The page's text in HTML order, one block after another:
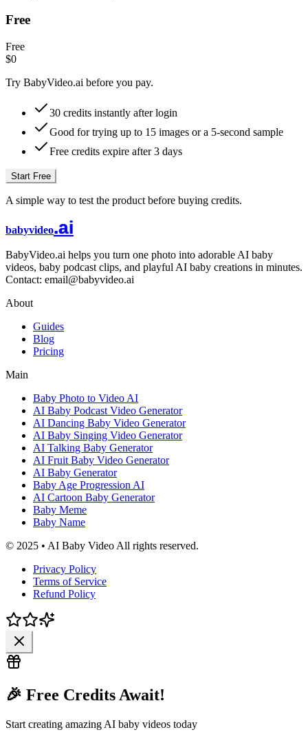
Free
Free
$0
Try BabyVideo.ai before you pay.
30 credits instantly after login
Good for trying up to 15 images or a 5-second sample
Free credits expire after 3 days
Start Free
A simple way to test the product before buying credits.
babyvideo.ai
BabyVideo.ai helps you turn one photo into adorable AI baby
videos, baby podcast clips, and playful AI baby creations in minutes.
Contact: email@babyvideo.ai
About
Guides
Blog
Pricing
Main
Baby Photo to Video AI
AI Baby Podcast Video Generator
AI Dancing Baby Video Generator
AI Baby Singing Video Generator
AI Talking Baby Generator
AI Fruit Baby Video Generator
AI Baby Generator
Baby Age Progression AI
AI Cartoon Baby Generator
Baby Meme
Baby Name
© 2025 • AI Baby Video All rights reserved.
Privacy Policy
Terms of Service
Refund Policy
🎉 Free Credits Await!
Start creating amazing AI baby videos today